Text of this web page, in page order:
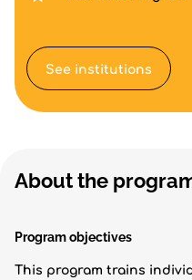
About the
Program objectives
This program trains
See institutions